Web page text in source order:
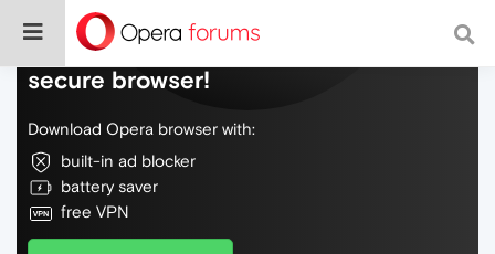
Do more on the web, with a fast and
secure browser!
Download Opera browser with:
built-in ad blocker
battery saver
free VPN